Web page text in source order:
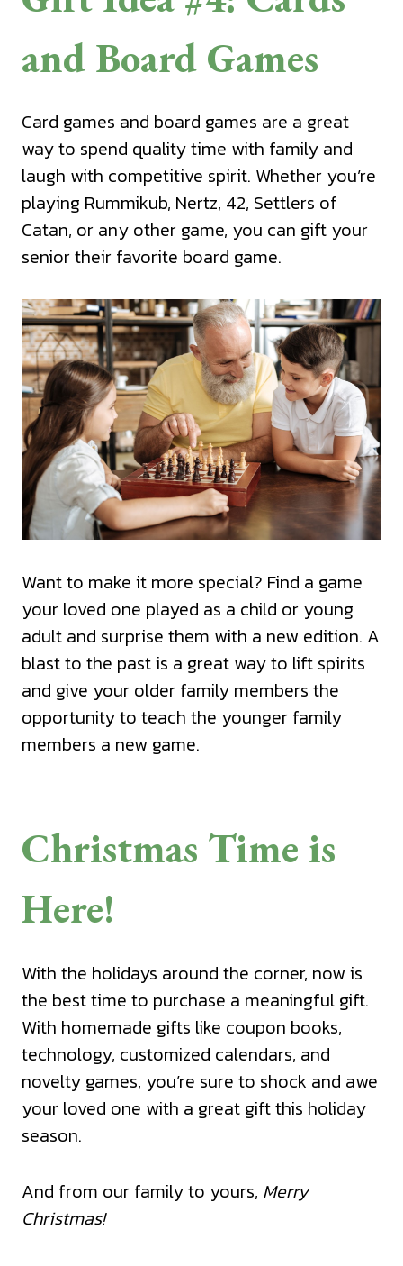
and Board Games
Card games and board games are a great
way to spend quality time with family and
laugh with competitive spirit. Whether you’re
playing Rummikub, Nertz, 42, Settlers of
Catan, or any other game, you can gift your
senior their favorite board game.
Want to make it more special? Find a game
your loved one played as a child or young
adult and surprise them with a new edition. A
blast to the past is a great way to lift spirits
and give your older family members the
opportunity to teach the younger family
members a new game.
Christmas Time is
Here!
With the holidays around the corner, now is
the best time to purchase a meaningful gift.
With homemade gifts like coupon books,
technology, customized calendars, and
novelty games, you’re sure to shock and awe
your loved one with a great gift this holiday
season.
And from our family to yours, Merry
Christmas!